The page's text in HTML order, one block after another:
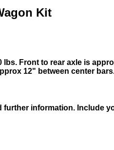
Kit
lbs. Front to rear axle is
12" between center
further information. Include